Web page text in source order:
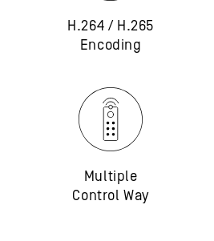
H.264 / H.265
Encoding
Multiple
Control Way